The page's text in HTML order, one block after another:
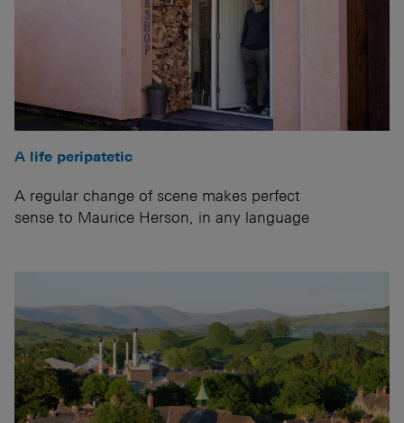
A life peripatetic
A regular change of scene makes perfect
sense to Maurice Herson, in any language